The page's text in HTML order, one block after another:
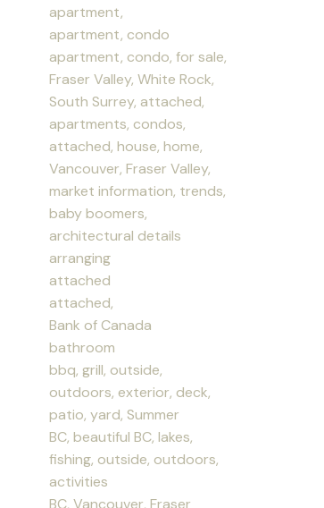
apartment,
apartment, condo
apartment, condo, for sale,
Fraser Valley, White Rock,
South Surrey, attached,
apartments, condos,
attached, house, home,
Vancouver, Fraser Valley,
market information, trends,
baby boomers,
architectural details
arranging
attached
attached,
Bank of Canada
bathroom
bbq, grill, outside,
outdoors, exterior, deck,
patio, yard, Summer
BC, beautiful BC, lakes,
fishing, outside, outdoors,
activities
BC, Vancouver, Fraser